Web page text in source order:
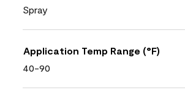
Spray
Application Temp Range (°F)
40-90